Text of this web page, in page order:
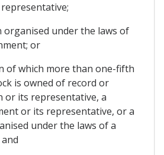
organised under the laws of
or
of which more than one-fifth
is owned of record or
or its representative, a
or its representative, or a
under the laws of a